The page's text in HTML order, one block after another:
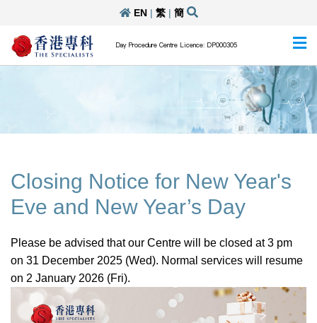
EN| 繁| 簡
Day Procedure Centre Licence: DP000305
Closing Notice for New Year's
Eve and New Year’s Day
Please be advised that our Centre will be closed at 3 pm
on 31 December 2025 (Wed). Normal services will resume
on 2 January 2026 (Fri).